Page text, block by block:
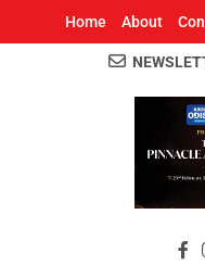
Home About